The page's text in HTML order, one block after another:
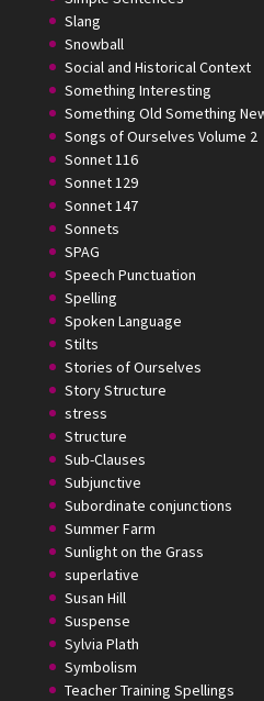
Slang
Snowball
Social and Historical Context
Something Interesting
Something Old Something
Songs of Ourselves Volume 2
Sonnet 116
Sonnet 129
Sonnet 147
Sonnets
SPAG
Speech Punctuation
Spelling
Spoken Language
Stilts
Stories of Ourselves
Story Structure
stress
Structure
Sub-Clauses
Subjunctive
Subordinate conjunctions
Summer Farm
Sunlight on the Grass
superlative
Susan Hill
Suspense
Sylvia Plath
Symbolism
Teacher Training Spellings